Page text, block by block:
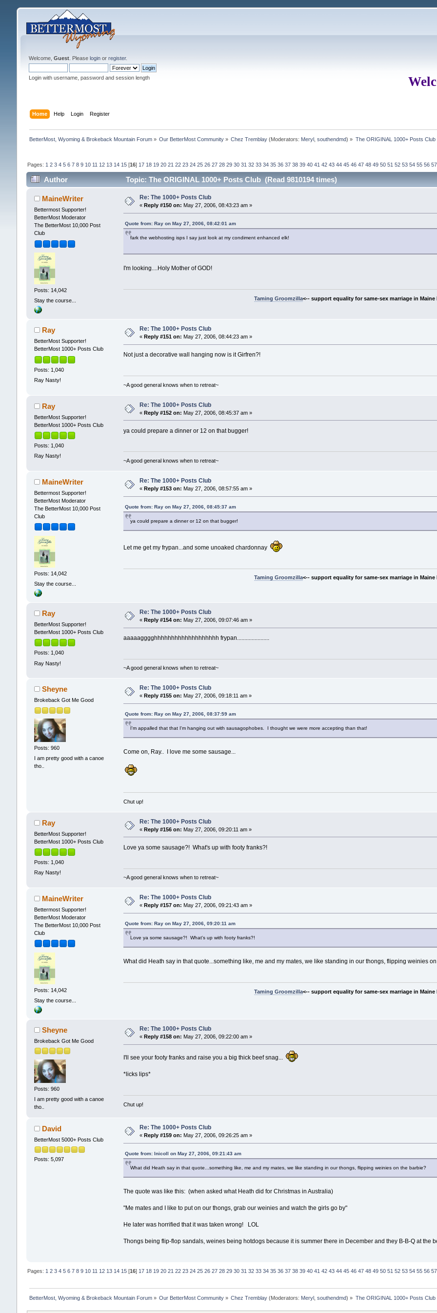
Welcome, Guest. Please loginor register.
Login with username, password and session length
Home Help Login Register
BetterMost, Wyoming & Brokeback Mountain Forum» Our BetterMost Community » Chez Tremblay (Moderators: Meryl ,southendmd) » The ORIGINAL 1000+ Posts Club
Pages: 1 2 3 4 5 6 7 8 9 10 11 12 13 14 15[16] 17 18 19 20 21 22 23 24 25 26 27 28 29 30 31 32 33 34 35 36 37 38 39 40 41 42 43 44 45 46 47 48 49 50 51 52 53 54 55 56 57
Author Topic: The ORIGINAL 1000+ Posts Club (Read 9810194 times)
MaineWriter
Bettermost Supporter!
BetterMost Moderator
The BetterMost 10,000 Post
Club
Posts: 14,042
Stay the course...
Re: The 1000+ Posts Club
« Reply #150 on: May 27, 2006, 08:43:23 am »
Quote from: Ray on May 27, 2006, 08:42:01 am
fark the webhosting isps I say just look at my condiment enhanced elk!
I'm looking....Holy Mother of GOD!
Taming Groomzilla<-- support equality for same-sex marriage in
Ray
BetterMost Supporter!
BetterMost 1000+ Posts Club
Posts: 1,040
Ray Nasty!
Re: The 1000+ Posts Club
« Reply #151 on: May 27, 2006, 08:44:23 am »
Not just a decorative wall hanging now is it Girfren?!
~A good general knows when to retreat~
Ray
BetterMost Supporter!
BetterMost 1000+ Posts Club
Posts: 1,040
Ray Nasty!
Re: The 1000+ Posts Club
« Reply #152 on: May 27, 2006, 08:45:37 am »
ya could prepare a dinner or 12 on that bugger!
~A good general knows when to retreat~
MaineWriter
Bettermost Supporter!
BetterMost Moderator
The BetterMost 10,000 Post
Club
Posts: 14,042
Stay the course...
Re: The 1000+ Posts Club
« Reply #153 on: May 27, 2006, 08:57:55 am »
Quote from: Ray on May 27, 2006, 08:45:37 am
ya could prepare a dinner or 12 on that bugger!
Let me get my frypan...and some unoaked chardonnay
Taming Groomzilla<-- support equality for same-sex marriage in
Ray
BetterMost Supporter!
BetterMost 1000+ Posts Club
Posts: 1,040
Ray Nasty!
Re: The 1000+ Posts Club
« Reply #154 on: May 27, 2006, 09:07:46 am »
aaaaagggghhhhhhhhhhhhhhhhhhh frypan......................
~A good general knows when to retreat~
Sheyne
Brokeback Got Me Good
Posts: 960
I am pretty good with a canoe
tho..
Re: The 1000+ Posts Club
« Reply #155 on: May 27, 2006, 09:18:11 am »
Quote from: Ray on May 27, 2006, 08:37:59 am
I'm appalled that that I'm hanging out with sausagophobes. I thought we were more accepting than that!
Come on, Ray.. I love me some sausage...
Chut up!
Ray
BetterMost Supporter!
BetterMost 1000+ Posts Club
Posts: 1,040
Ray Nasty!
Re: The 1000+ Posts Club
« Reply #156 on: May 27, 2006, 09:20:11 am »
Love ya some sausage?! What's up with footy franks?!
~A good general knows when to retreat~
MaineWriter
Bettermost Supporter!
BetterMost Moderator
The BetterMost 10,000 Post
Club
Posts: 14,042
Stay the course...
Re: The 1000+ Posts Club
« Reply #157 on: May 27, 2006, 09:21:43 am »
Quote from: Ray on May 27, 2006, 09:20:11 am
Love ya some sausage?! What's up with footy franks?!
What did Heath say in that quote...something like, me and my mates, we like standing in our thongs, flipping weinies
Taming Groomzilla<-- support equality for same-sex marriage in
Sheyne
Brokeback Got Me Good
Posts: 960
I am pretty good with a canoe
tho..
Re: The 1000+ Posts Club
« Reply #158 on: May 27, 2006, 09:22:00 am »
I'll see your footy franks and raise you a big thick beef snag...
*licks lips*
Chut up!
David
BetterMost 5000+ Posts Club
Posts: 5,097
Re: The 1000+ Posts Club
« Reply #159 on: May 27, 2006, 09:26:25 am »
Quote from: lnicoll on May 27, 2006, 09:21:43 am
What did Heath say in that quote...something like, me and my mates, we like standing in our thongs, flipping weinies on the barbie?
The quote was like this: (when asked what Heath did for Christmas in Australia)
"Me mates and I like to put on our thongs, grab our weinies and watch the girls go by"
He later was horrified that it was taken wrong! LOL
Thongs being flip-flop sandals, weines being hotdogs because it is summer there in December and they B-B-Q at the
Pages: 1 2 3 4 5 6 7 8 9 10 11 12 13 14 15[16] 17 18 19 20 21 22 23 24 25 26 27 28 29 30 31 32 33 34 35 36 37 38 39 40 41 42 43 44 45 46 47 48 49 50 51 52 53 54 55 56 57
BetterMost, Wyoming & Brokeback Mountain Forum» Our BetterMost Community » Chez Tremblay (Moderators: Meryl ,southendmd) » The ORIGINAL 1000+ Posts Club